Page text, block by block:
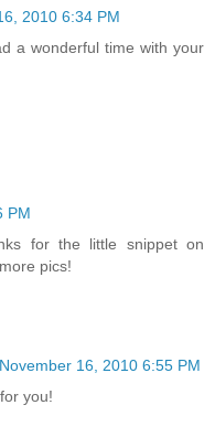
2010 6:34 PM
a wonderful time with your
PM
for the little snippet on
pics!
November 16, 2010 6:55 PM
you!